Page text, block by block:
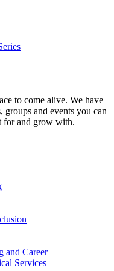
to come alive. We have
groups and events you can
for and grow with.
and Career
Services